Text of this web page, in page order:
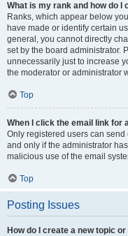
What is my rank and how do I
Ranks, which appear below
have made or identify certain
general, you cannot directly
set by the board administrator.
unnecessarily just to increase
the moderator or administrator
Top
When I click the email link for
Only registered users can
and only if the administrator
malicious use of the email
Top
Posting Issues
How do I create a new topic